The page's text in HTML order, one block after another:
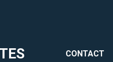
CONTACT